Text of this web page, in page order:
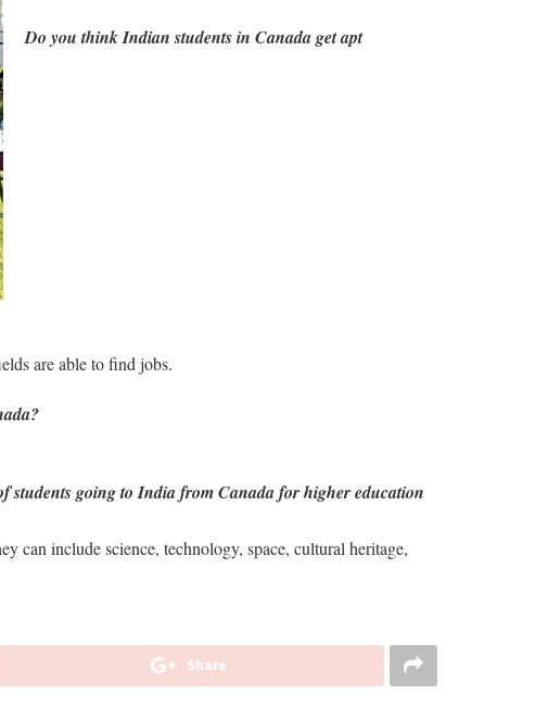
Do you think Indian students in Canada get apt
are able to find jobs.
students going to India from Canada for higher education
can include science, technology, space, cultural heritage,
Share